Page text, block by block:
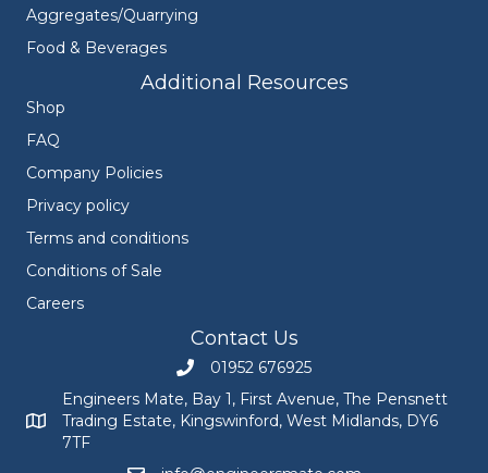
Aggregates/Quarrying
Food & Beverages
Additional Resources
Shop
FAQ
Company Policies
Privacy policy
Terms and conditions
Conditions of Sale
Careers
Contact Us
Call Engineers Mate on 01952 676925
01952 676925
Engineers Mate address at Bay 1, First Avenue, The
Engineers Mate, Bay 1, First Avenue, The Pensnett
Trading Estate, Kingswinford, West Midlands, DY6
7TF